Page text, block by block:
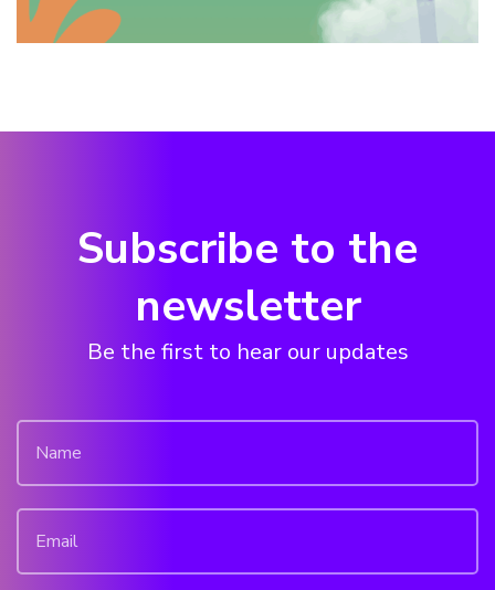
Subscribe to the
newsletter
Be the first to hear our updates